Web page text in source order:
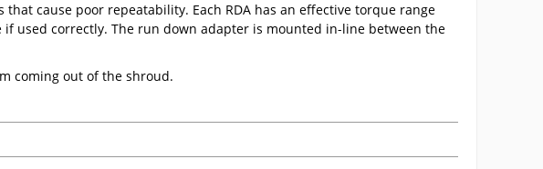
cause poor repeatability. Each RDA has an effective torque range
used correctly. The run down adapter is mounted in-line between the
coming out of the shroud.